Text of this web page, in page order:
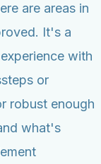
are areas in
It's a
with
or
robust enough
what's